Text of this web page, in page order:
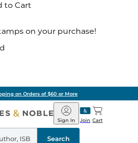
to Cart
on your purchase!
of $60 or More
Barnes
&
Noble
Join
Sign In Cart
Search